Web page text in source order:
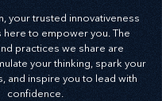
your trusted innovativeness
here to empower you. The
practices we share are
your thinking, spark your